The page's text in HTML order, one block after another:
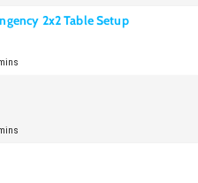
2x2 Table Setup